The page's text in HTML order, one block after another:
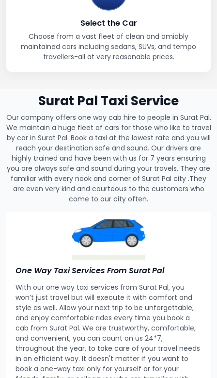
Select the Car
Choose from a vast fleet of clean and amiably
maintained cars including sedans, SUVs, and tempo
travellers-all at very reasonable prices.
Surat Pal Taxi Service
Our company offers one way cab hire to people in Surat Pal.
We maintain a huge fleet of cars for those who like to travel
by car in Surat Pal. Book a taxi at the lowest rate and you will
reach your destination safe and sound. Our drivers are
highly trained and have been with us for 7 years ensuring
you are always safe and sound during your travels. They are
familiar with every nook and corner of Surat Pal city .They
are even very kind and courteous to the customers who
come to our city often.
One Way Taxi Services From Surat Pal
With our one way taxi services from Surat Pal, you
won’t just travel but will execute it with comfort and
style as well. Allow your next trip to be unforgettable,
and enjoy comfortable rides every time you book a
cab from Surat Pal. We are trustworthy, comfortable,
and convenient; you can count on us 24*7,
throughout the year, to take care of your travel needs
in an efficient way. It doesn't matter if you want to
book a one-way taxi only for yourself or for your